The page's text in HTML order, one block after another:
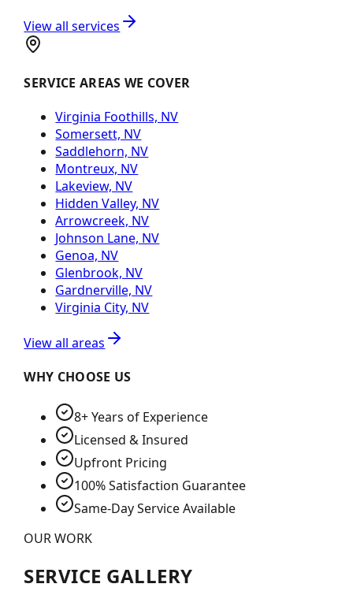
View all services
SERVICE AREAS WE COVER
Virginia Foothills, NV
Somersett, NV
Saddlehorn, NV
Montreux, NV
Lakeview, NV
Hidden Valley, NV
Arrowcreek, NV
Johnson Lane, NV
Genoa, NV
Glenbrook, NV
Gardnerville, NV
Virginia City, NV
View all areas
WHY CHOOSE US
8+ Years of Experience
Licensed & Insured
Upfront Pricing
100% Satisfaction Guarantee
Same-Day Service Available
OUR WORK
SERVICE GALLERY